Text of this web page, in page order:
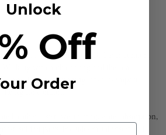
comfort.
Pads by Klein Tools. Bi-Layer comfort
Wicking with both cooling and thermal
layer Poron cushioning, absorbs impact
leg for comfort.
leather resists weathering, water absorption,
sold in pairs. Includes metal insert and
Unlock
Off
Order